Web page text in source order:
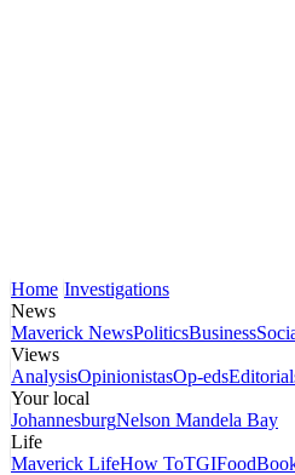
Home Investigations
News
Maverick NewsPoliticsBusiness
Views
AnalysisOpinionistasOp-eds
Your local
JohannesburgNelson Mandela Bay
Life
Maverick LifeHow ToTGIFood